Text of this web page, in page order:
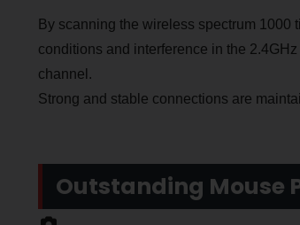
By scanning the wireless spectrum 1000
conditions and interference in the
channel.
Strong and stable connections are
Outstanding Mouse